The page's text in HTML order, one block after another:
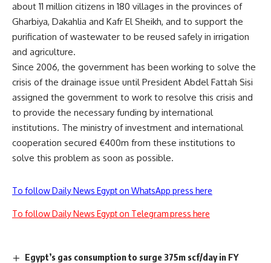
about 11 million citizens in 180 villages in the provinces of
Gharbiya, Dakahlia and Kafr El Sheikh, and to support the
purification of wastewater to be reused safely in irrigation
and agriculture.
Since 2006, the government has been working to solve the
crisis of the drainage issue until President Abdel Fattah Sisi
assigned the government to work to resolve this crisis and
to provide the necessary funding by international
institutions. The ministry of investment and international
cooperation secured €400m from these institutions to
solve this problem as soon as possible.
To follow Daily News Egypt on WhatsApp press here
To follow Daily News Egypt on Telegram press here
Egypt’s gas consumption to surge 375m scf/day in FY